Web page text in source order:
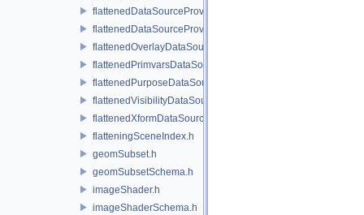
flattenedDataSourceProvider.h
flattenedDataSourceProviders.h
flattenedOverlayDataSourceProvider.h
flattenedPrimvarsDataSourceProvider.h
flattenedPurposeDataSourceProvider.h
flattenedVisibilityDataSourceProvider.h
flattenedXformDataSourceProvider.h
flatteningSceneIndex.h
geomSubset.h
geomSubsetSchema.h
imageShader.h
imageShaderSchema.h